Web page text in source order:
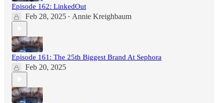
Episode 162: LinkedOut
Feb 28, 2025 • Annie Kreighbaum
Episode 161: The 25th Biggest Brand At Sephora
Feb 20, 2025